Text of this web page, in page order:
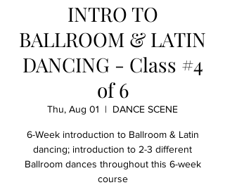
INTRO TO
BALLROOM & LATIN
DANCING - Class #4
of 6
Thu, Aug 01
  |
DANCE SCENE
6-Week introduction to Ballroom & Latin
dancing; introduction to 2-3 different
Ballroom dances throughout this 6-week
course